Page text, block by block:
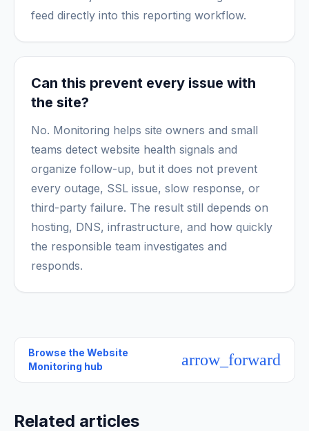
feed directly into this reporting workflow.
Can this prevent every issue with
the site?
No. Monitoring helps site owners and small
teams detect website health signals and
organize follow-up, but it does not prevent
every outage, SSL issue, slow response, or
third-party failure. The result still depends on
hosting, DNS, infrastructure, and how quickly
the responsible team investigates and
responds.
Browse the Website
Monitoring hub
arrow_forward
Related articles